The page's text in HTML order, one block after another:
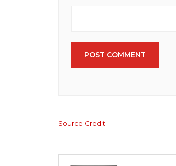
POST COMMENT
Source Credit